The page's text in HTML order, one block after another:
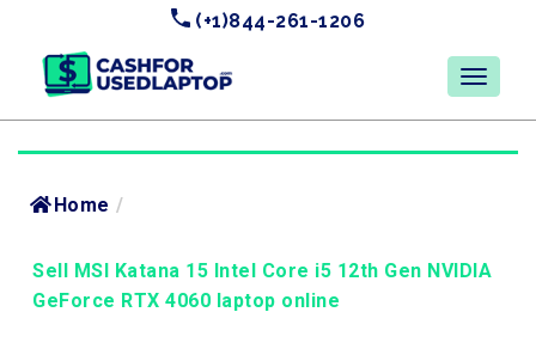
(+1)844-261-1206
Home /
Sell MSI Katana 15 Intel Core i5 12th Gen NVIDIA
GeForce RTX 4060 laptop online